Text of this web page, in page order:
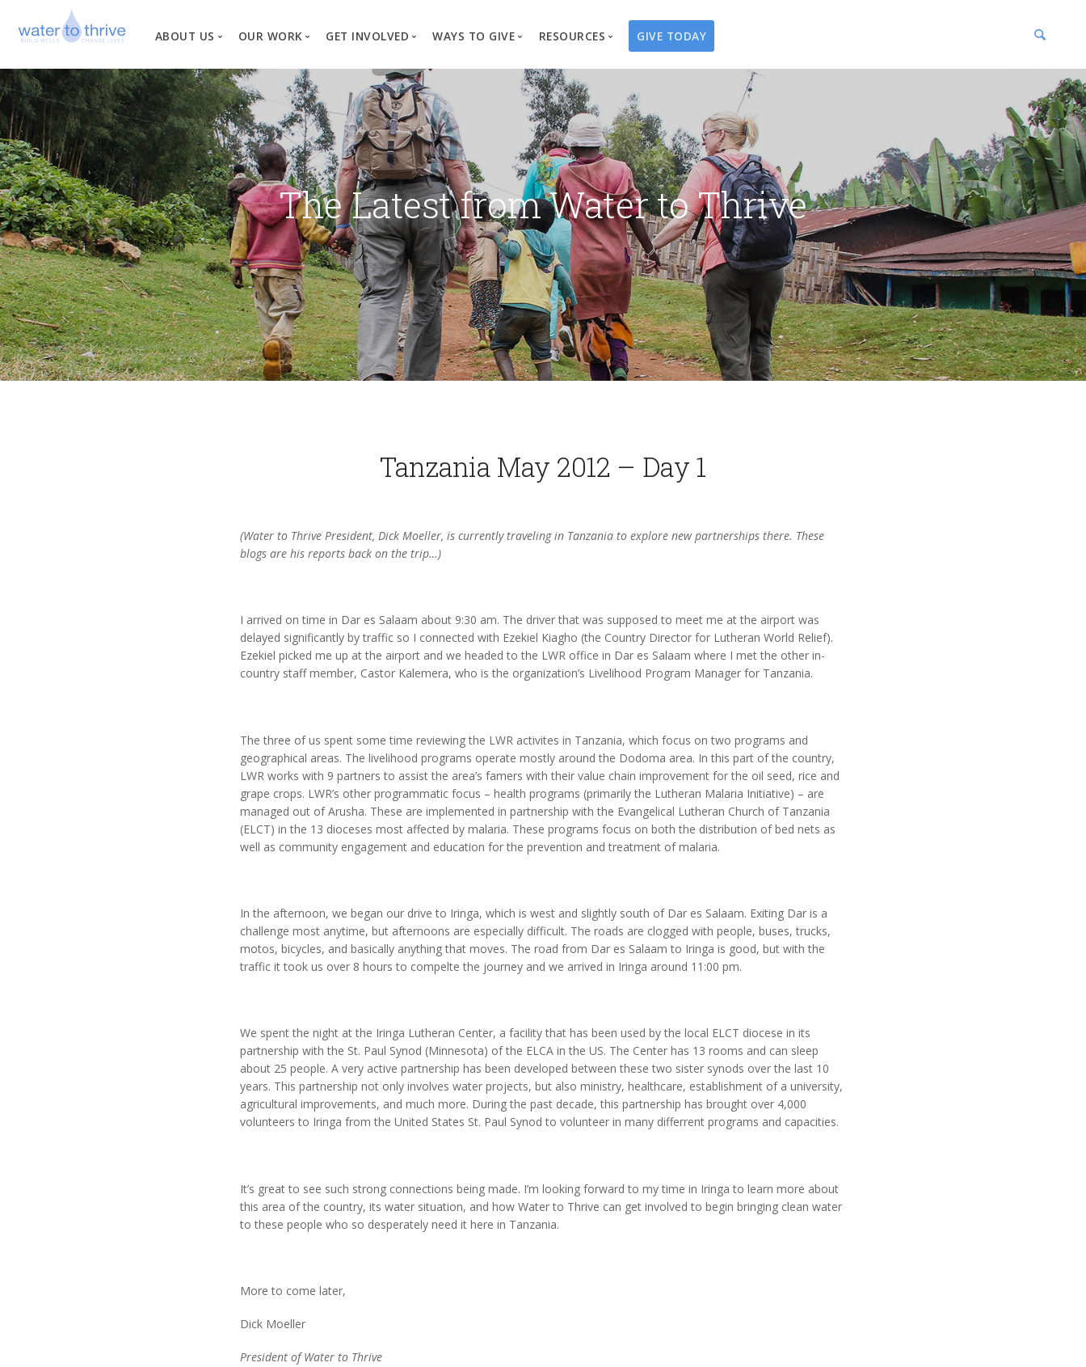
ABOUT US
Vision, Mission, Values
Why Water?
Our Team
News
Financial Information
OUR WORK
Where We Work
Our Process
Project Types
Changed Lives
GET INVOLVED
Create a Fundraiser
Business Partnerships
Events
Travel with Us
Request a Presentation
WAYS TO GIVE
Overview
Well Campaigns
Endowments
Water Guardians
Water Angels
Thrivent Choice
RESOURCES
Store
Print Materials & Publications
Tribute Card Center
GIVE TODAY
The Latest from Water to Thrive
Tanzania May 2012 – Day 1
(Water to Thrive President, Dick Moeller, is currently traveling in Tanzania to explore new partnerships there. These
blogs are his reports back on the trip…)
I arrived on time in Dar es Salaam about 9:30 am. The driver that was supposed to meet me at the airport was
delayed significantly by traffic so I connected with Ezekiel Kiagho (the Country Director for Lutheran World Relief).
Ezekiel picked me up at the airport and we headed to the LWR office in Dar es Salaam where I met the other in-
country staff member, Castor Kalemera, who is the organization’s Livelihood Program Manager for Tanzania.
The three of us spent some time reviewing the LWR activites in Tanzania, which focus on two programs and
geographical areas. The livelihood programs operate mostly around the Dodoma area. In this part of the country,
LWR works with 9 partners to assist the area’s famers with their value chain improvement for the oil seed, rice and
grape crops. LWR’s other programmatic focus – health programs (primarily the Lutheran Malaria Initiative) – are
managed out of Arusha. These are implemented in partnership with the Evangelical Lutheran Church of Tanzania
(ELCT) in the 13 dioceses most affected by malaria. These programs focus on both the distribution of bed nets as
well as community engagement and education for the prevention and treatment of malaria.
In the afternoon, we began our drive to Iringa, which is west and slightly south of Dar es Salaam. Exiting Dar is a
challenge most anytime, but afternoons are especially difficult. The roads are clogged with people, buses, trucks,
motos, bicycles, and basically anything that moves. The road from Dar es Salaam to Iringa is good, but with the
traffic it took us over 8 hours to compelte the journey and we arrived in Iringa around 11:00 pm.
We spent the night at the Iringa Lutheran Center, a facility that has been used by the local ELCT diocese in its
partnership with the St. Paul Synod (Minnesota) of the ELCA in the US. The Center has 13 rooms and can sleep
about 25 people. A very active partnership has been developed between these two sister synods over the last 10
years. This partnership not only involves water projects, but also ministry, healthcare, establishment of a university,
agricultural improvements, and much more. During the past decade, this partnership has brought over 4,000
volunteers to Iringa from the United States St. Paul Synod to volunteer in many differrent programs and capacities.
It’s great to see such strong connections being made. I’m looking forward to my time in Iringa to learn more about
this area of the country, its water situation, and how Water to Thrive can get involved to begin bringing clean water
to these people who so desperately need it here in Tanzania.
More to come later,
Dick Moeller
President of Water to Thrive